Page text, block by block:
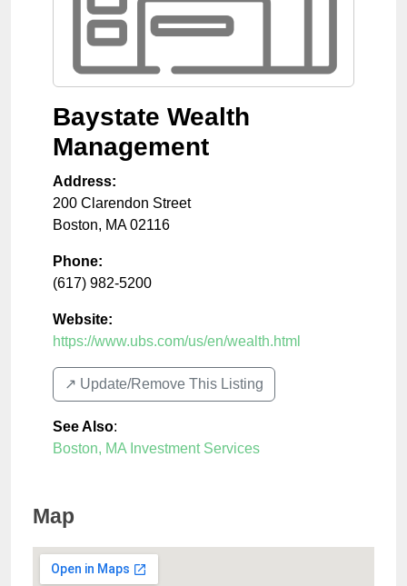
Baystate Wealth
Management
Address:
200 Clarendon Street
Boston, MA 02116
Phone:
(617) 982-5200
Website:
https://www.ubs.com/us/en/wealth.html
↗️ Update/Remove This Listing
See Also:
Boston, MA Investment Services
Map